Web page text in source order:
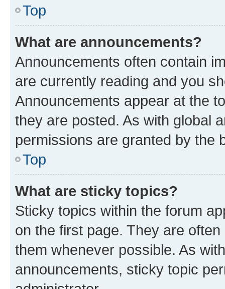
Top
What are announcements?
Announcements often contain
are currently reading and you
Announcements appear at the
they are posted. As with global
permissions are granted by the
Top
What are sticky topics?
Sticky topics within the forum
on the first page. They are
them whenever possible. As
announcements, sticky topic